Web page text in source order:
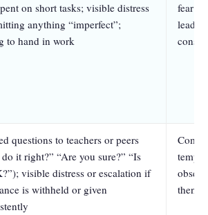
on short tasks; visible distress
anything “imperfect”;
to hand in work
fear
lead
questions to teachers or peers
it right?” “Are you sure?” “Is
visible distress or escalation if
is withheld or given
then